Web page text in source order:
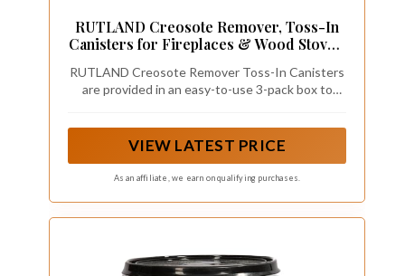
RUTLAND Creosote Remover, Toss-In
Canisters for Fireplaces & Wood Stoves,
Cainster, 3-Pack
RUTLAND Creosote Remover Toss-In Canisters
are provided in an easy-to-use 3-pack box to
VIEW LATEST PRICE
As an affiliate, we earn on qualifying purchases.